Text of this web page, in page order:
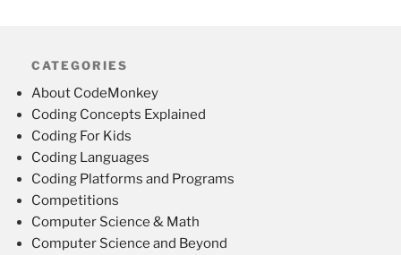
CATEGORIES
About CodeMonkey
Coding Concepts Explained
Coding For Kids
Coding Languages
Coding Platforms and Programs
Competitions
Computer Science & Math
Computer Science and Beyond